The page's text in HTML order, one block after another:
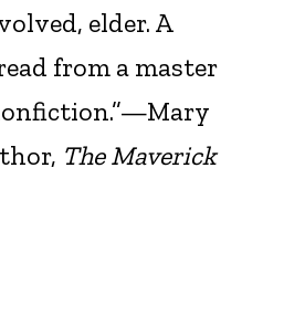
elder. A
from a master
The Maverick